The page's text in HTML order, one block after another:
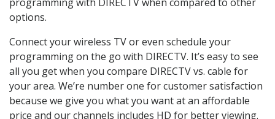
options.
Connect your wireless TV or even schedule your
programming on the go with DIRECTV. It’s easy to see
all you get when you compare DIRECTV vs. cable for
your area. We’re number one for customer satisfaction
because we give you what you want at an affordable
price and our channels includes HD for better viewing.